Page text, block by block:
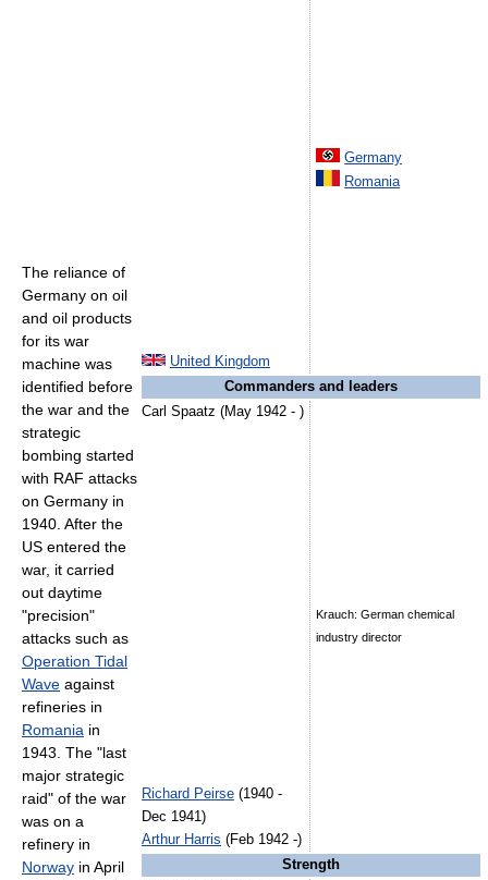
United Kingdom
Germany
Romania
Commanders and leaders
Carl Spaatz (May 1942 - )
Richard Peirse (1940 -
Dec 1941)
Arthur Harris (Feb 1942 -)
Krauch: German chemical
industry director
Strength
The reliance of
Germany on oil
and oil products
for its war
machine was
identified before
the war and the
strategic
bombing started
with RAF attacks
on Germany in
1940. After the
US entered the
war, it carried
out daytime
"precision"
attacks such as
Operation Tidal
Wave against
refineries in
Romania in
1943. The "last
major strategic
raid" of the war
was on a
refinery in
Norway in April